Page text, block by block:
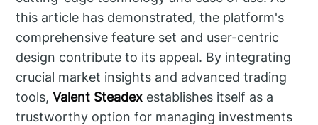
this article has demonstrated, the platform's
comprehensive feature set and user-centric
design contribute to its appeal. By integrating
crucial market insights and advanced trading
tools,Valent Steadex establishes itself as a
trustworthy option for managing investments